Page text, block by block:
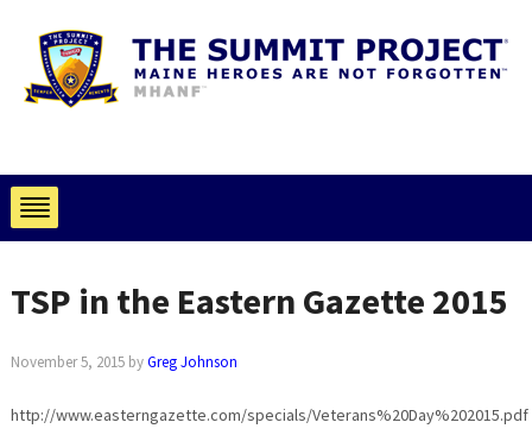
TSP in the Eastern Gazette 2015
November 5, 2015byGreg Johnson
http://www.easterngazette.com/specials/Veterans%20Day%202015.pdf